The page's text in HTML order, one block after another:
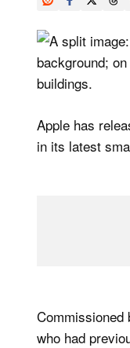
Apple has
in its latest
Commissioned
who had